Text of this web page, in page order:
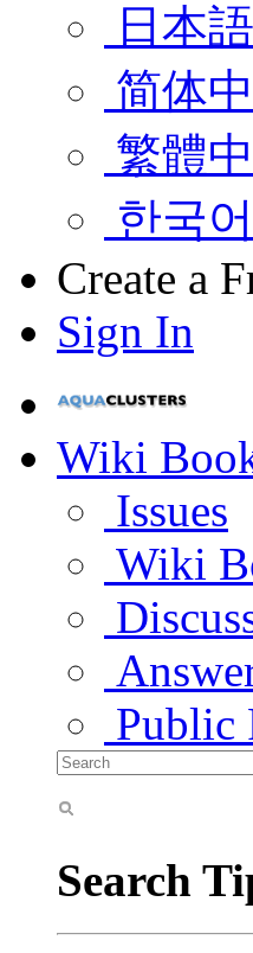
日本語
简体
繁體
한국어
Create a
Sign In
Wiki
Issues
Wiki
Public
Search